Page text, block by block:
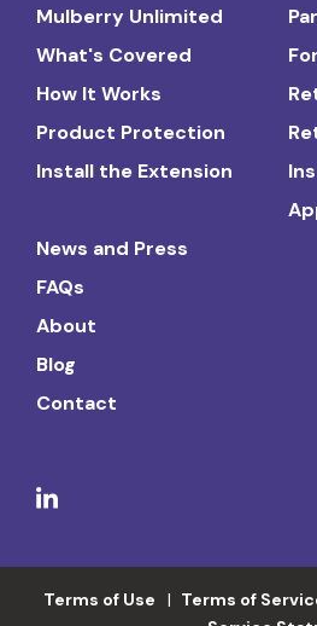
Mulberry Unlimited
What's Covered
How It Works
Product Protection
Install the Extension
News and Press
FAQs
About
Blog
Contact
Terms of Use Terms of